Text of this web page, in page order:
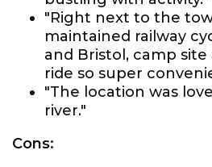
"Right next to the
maintained railway
and Bristol, camp
ride so super
"The location was
river."
Cons: